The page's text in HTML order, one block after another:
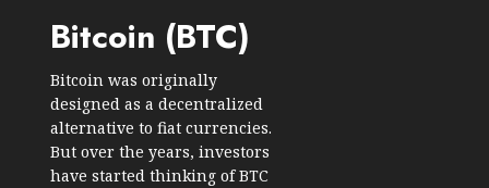
Bitcoin (BTC)
Bitcoin was originally
designed as a decentralized
alternative to fiat currencies.
But over the years, investors
have started thinking of BTC